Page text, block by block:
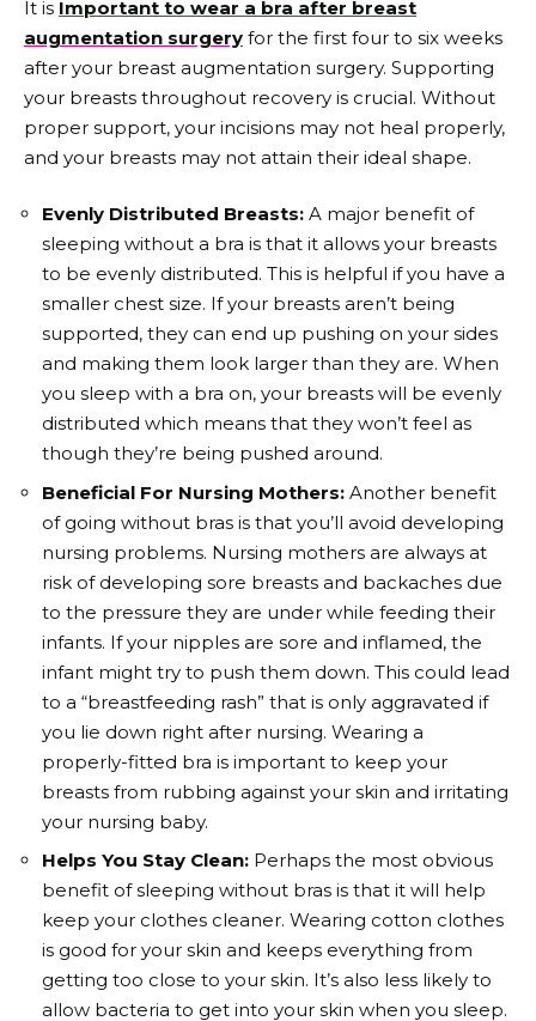
It is Important to wear a bra after breast
augmentation surgery for the first four to six weeks
after your breast augmentation surgery. Supporting
your breasts throughout recovery is crucial. Without
proper support, your incisions may not heal properly,
and your breasts may not attain their ideal shape.
Evenly Distributed Breasts: A major benefit of
sleeping without a bra is that it allows your breasts
to be evenly distributed. This is helpful if you have a
smaller chest size. If your breasts aren’t being
supported, they can end up pushing on your sides
and making them look larger than they are. When
you sleep with a bra on, your breasts will be evenly
distributed which means that they won’t feel as
though they’re being pushed around.
Beneficial For Nursing Mothers: Another benefit
of going without bras is that you’ll avoid developing
nursing problems. Nursing mothers are always at
risk of developing sore breasts and backaches due
to the pressure they are under while feeding their
infants. If your nipples are sore and inflamed, the
infant might try to push them down. This could lead
to a “breastfeeding rash” that is only aggravated if
you lie down right after nursing. Wearing a
properly-fitted bra is important to keep your
breasts from rubbing against your skin and irritating
your nursing baby.
Helps You Stay Clean: Perhaps the most obvious
benefit of sleeping without bras is that it will help
keep your clothes cleaner. Wearing cotton clothes
is good for your skin and keeps everything from
getting too close to your skin. It’s also less likely to
allow bacteria to get into your skin when you sleep.